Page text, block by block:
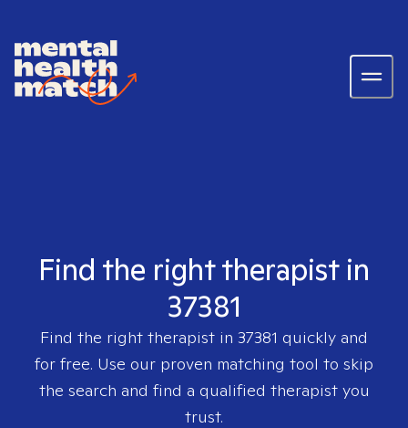
Find the right therapist in
37381
Find the right therapist in 37381 quickly and
for free. Use our proven matching tool to skip
the search and find a qualified therapist you
trust.